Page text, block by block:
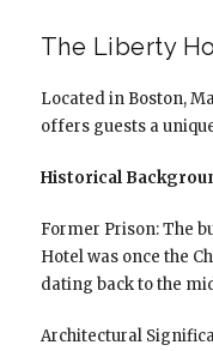
The Liberty
Located in Boston,
offers guests a
Historical
Former Prison: The
Hotel was once the
dating back to the
Architectural